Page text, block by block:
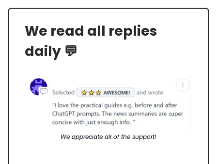
We read all replies
daily 💬
We appreciate all of the support!